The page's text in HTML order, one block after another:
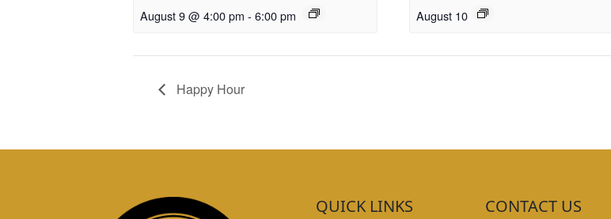
August 9 @ 4:00 pm - 6:00 pm August 10
Happy Hour
QUICK LINKS CONTACT US